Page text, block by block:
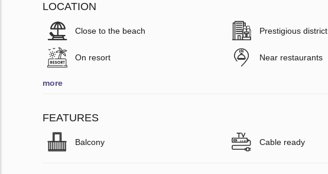
LOCATION
Close to the beach Prestigious district
On resort Near restaurants
more
FEATURES
Balcony Cable ready